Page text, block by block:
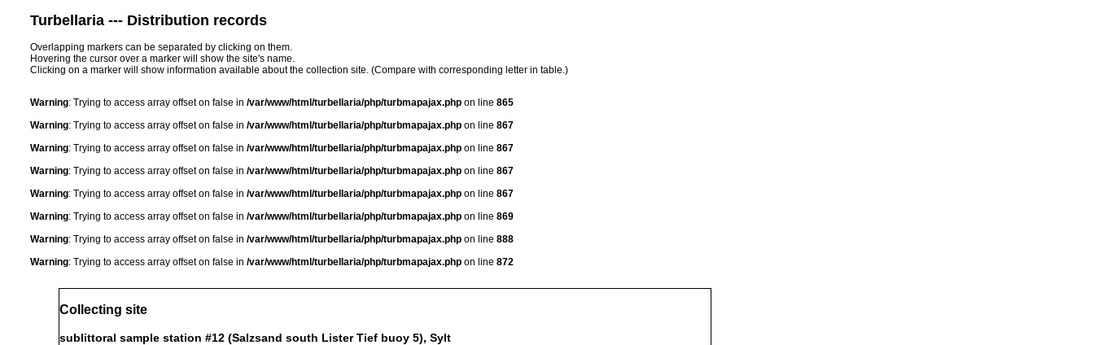
Turbellaria --- Distribution records
Overlapping markers can be separated by clicking on them.
Hovering the cursor over a marker will show the site's name.
Clicking on a marker will show information available about the collection site. (Compare with corresponding letter in table.)
Warning: Trying to access array offset on false in /var/www/html/turbellaria/php/turbmapajax.php on line 865
Warning: Trying to access array offset on false in /var/www/html/turbellaria/php/turbmapajax.php on line 867
Warning: Trying to access array offset on false in /var/www/html/turbellaria/php/turbmapajax.php on line 867
Warning: Trying to access array offset on false in /var/www/html/turbellaria/php/turbmapajax.php on line 867
Warning: Trying to access array offset on false in /var/www/html/turbellaria/php/turbmapajax.php on line 867
Warning: Trying to access array offset on false in /var/www/html/turbellaria/php/turbmapajax.php on line 869
Warning: Trying to access array offset on false in /var/www/html/turbellaria/php/turbmapajax.php on line 888
Warning: Trying to access array offset on false in /var/www/html/turbellaria/php/turbmapajax.php on line 872
Collecting site
sublittoral sample station #12 (Salzsand south Lister Tief buoy 5), Sylt